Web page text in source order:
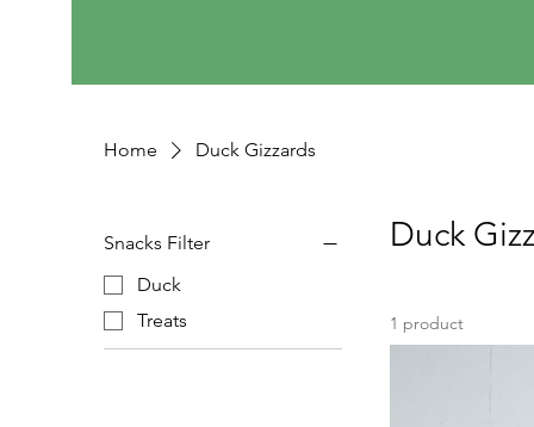
Home Duck Gizzards
Snacks Filter
Duck
Treats
Duck
1 product